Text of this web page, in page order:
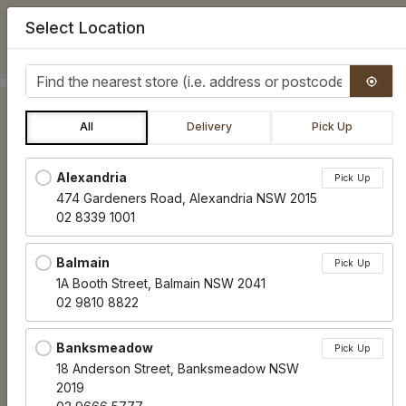
Select Location
Find the nearest store
All Delivery Pick Up
Alexandria
474 Gardeners Road, Alexandria NSW 2015
02 8339 1001
Pick Up
Balmain
1A Booth Street, Balmain NSW 2041
02 9810 8822
Pick Up
Banksmeadow
18 Anderson Street, Banksmeadow NSW
2019
Pick Up